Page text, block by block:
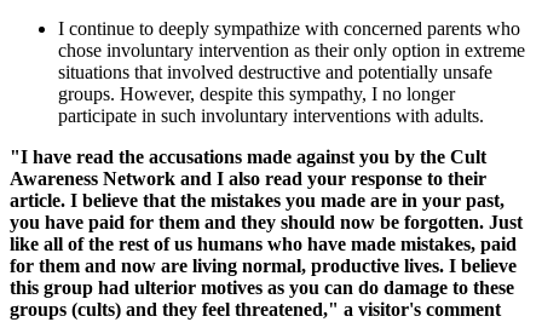
I continue to deeply sympathize with concerned parents who
chose involuntary intervention as their only option in extreme
situations that involved destructive and potentially unsafe
groups. However, despite this sympathy, I no longer
participate in such involuntary interventions with adults.
"I have read the accusations made against you by the Cult
Awareness Network and I also read your response to their
article. I believe that the mistakes you made are in your past,
you have paid for them and they should now be forgotten. Just
like all of the rest of us humans who have made mistakes, paid
for them and now are living normal, productive lives. I believe
this group had ulterior motives as you can do damage to these
groups (cults) and they feel threatened," a visitor's comment